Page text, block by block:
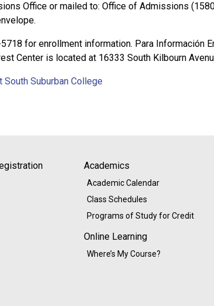
Office or mailed to: Office of Admissions
for enrollment information. Para Información
Center is located at 16333 South Kilbourn
Suburban College
Academics
Academic Calendar
Class Schedules
Programs of Study for Credit
Online Learning
Where’s My Course?